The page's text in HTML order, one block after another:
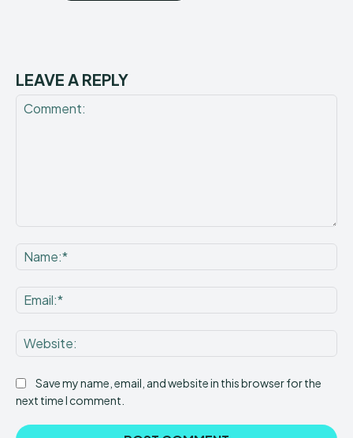
LEAVE A REPLY
Save my name, email, and website in this browser for the
next time I comment.